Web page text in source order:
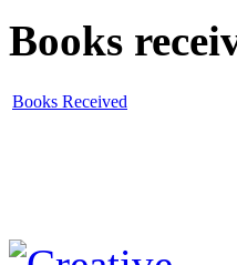
Books
Books Received